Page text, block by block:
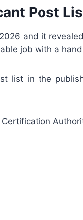
Post
and it
job with a
list in the